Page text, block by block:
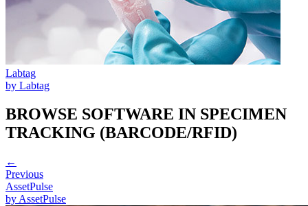
Labtag
by Labtag
BROWSE SOFTWARE IN SPECIMEN
TRACKING (BARCODE/RFID)
←
Previous
AssetPulse
by AssetPulse